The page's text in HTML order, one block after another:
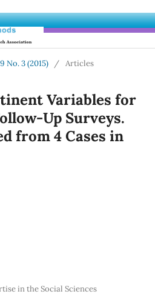
No. 3 (2015) / Articles
Variables for
Up Surveys.
from 4 Cases in
in the Social Sciences